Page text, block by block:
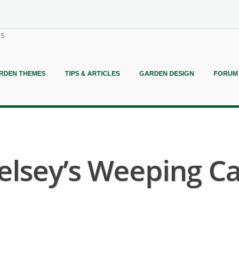
THEMES TIPS & ARTICLES GARDEN DESIGN
Weeping